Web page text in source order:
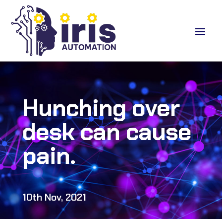
Hunching over
desk can cause
pain.
10th Nov, 2021